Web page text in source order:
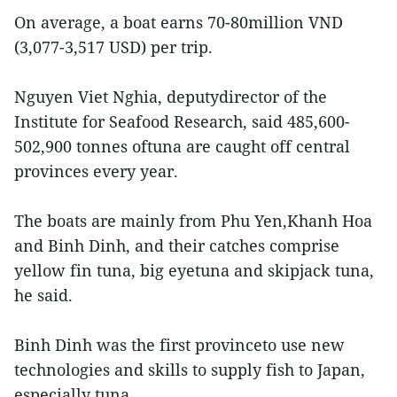
On average, a boat earns 70-80million VND
(3,077-3,517 USD) per trip.
Nguyen Viet Nghia, deputydirector of the
Institute for Seafood Research, said 485,600-
502,900 tonnes oftuna are caught off central
provinces every year.
The boats are mainly from Phu Yen,Khanh Hoa
and Binh Dinh, and their catches comprise
yellow fin tuna, big eyetuna and skipjack tuna,
he said.
Binh Dinh was the first provinceto use new
technologies and skills to supply fish to Japan,